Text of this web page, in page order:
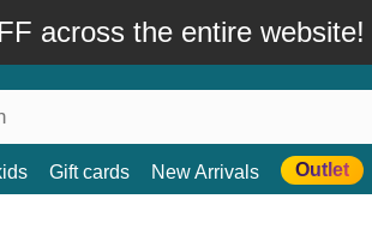
across the entire website!
Gift cards New Arrivals Outlet